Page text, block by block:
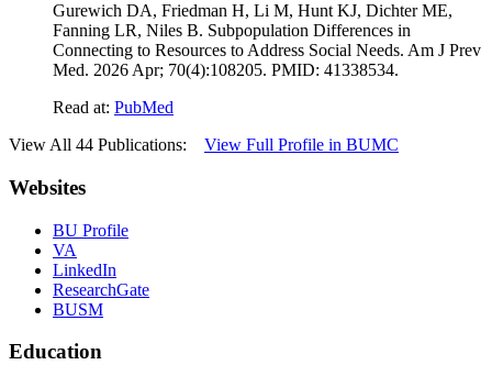
Gurewich DA, Friedman H, Li M, Hunt KJ, Dichter ME,
Fanning LR, Niles B. Subpopulation Differences in
Connecting to Resources to Address Social Needs. Am J Prev
Med. 2026 Apr; 70(4):108205. PMID: 41338534.
Read at: PubMed
View All 44 Publications: View Full Profile in BUMC
Websites
BU Profile
VA
LinkedIn
ResearchGate
BUSM
Education